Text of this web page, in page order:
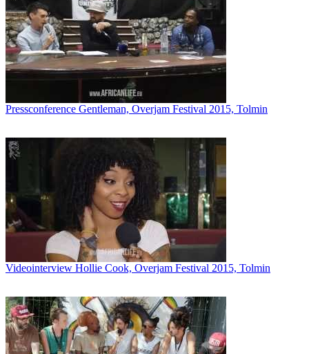
Pressconference Gentleman, Overjam Festival 2015, Tolmin
Videointerview Hollie Cook, Overjam Festival 2015, Tolmin